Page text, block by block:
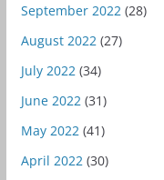
September 2022(28)
August 2022(27)
July 2022(34)
June 2022(31)
May 2022(41)
April 2022(30)